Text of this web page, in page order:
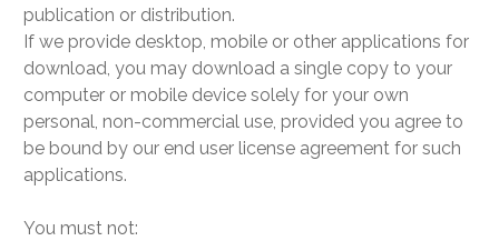
publication or distribution.
If we provide desktop, mobile or other applications for
download, you may download a single copy to your
computer or mobile device solely for your own
personal, non-commercial use, provided you agree to
be bound by our end user license agreement for such
applications.
You must not: